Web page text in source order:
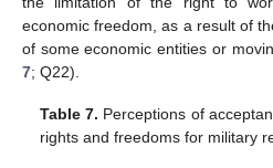
economic freedom, as a result of
of some economic entities or
7; Q22).
Table 7. Perceptions of
rights and freedoms for military